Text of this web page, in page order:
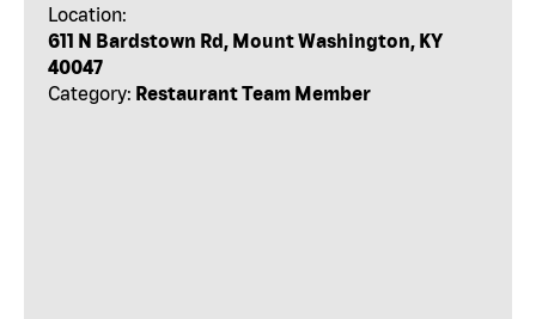
Location:
611 N Bardstown Rd, Mount Washington, KY
40047
Category: Restaurant Team Member